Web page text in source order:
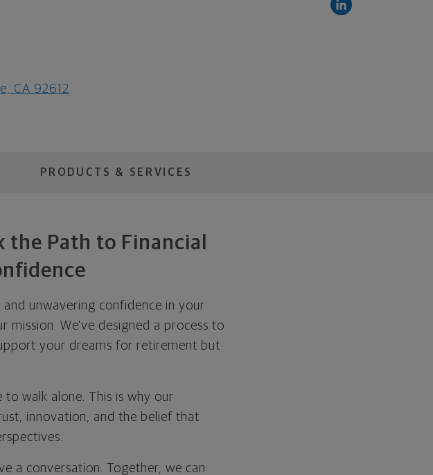
CA 92612
PRODUCTS & SERVICES
the Path to Financial
unwavering confidence in your
mission. We've designed a process to
your dreams for retirement but
walk alone. This is why our
innovation, and the belief that
a conversation. Together, we can